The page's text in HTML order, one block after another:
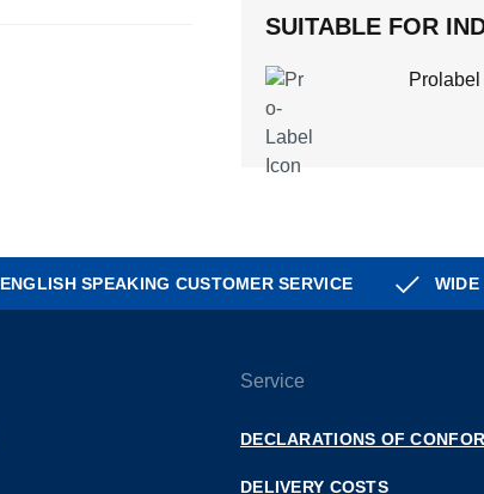
SUITABLE FOR
ENGLISH SPEAKING CUSTOMER SERVICE WIDE
Service
DECLARATIONS OF
DELIVERY COSTS